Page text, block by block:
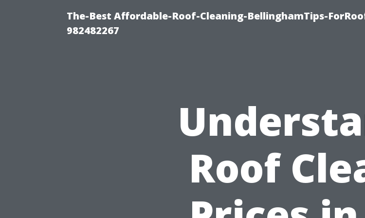
The-Best Affordable-Roof-Cleaning-BellinghamTips-
982482267
Roof